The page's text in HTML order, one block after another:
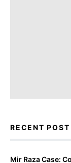
RECENT POST
Mir Raza Case: